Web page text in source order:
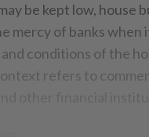
be kept low, house
mercy of banks when
conditions of the
refers to